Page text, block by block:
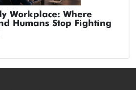
Workplace: Where
Humans Stop Fighting